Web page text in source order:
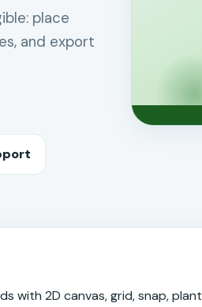
place
and export
with 2D canvas, grid, snap, plant